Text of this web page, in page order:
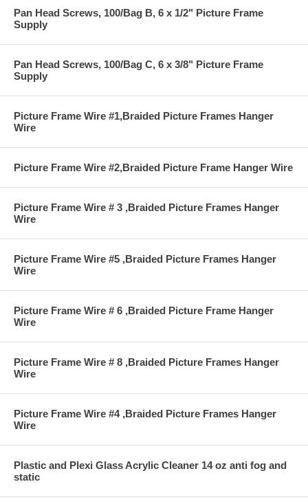
Pan Head Screws, 100/Bag B, 6 x 1/2" Picture Frame
Supply
Pan Head Screws, 100/Bag C, 6 x 3/8" Picture Frame
Supply
Picture Frame Wire #1,Braided Picture Frames Hanger
Wire
Picture Frame Wire #2,Braided Picture Frame Hanger Wire
Picture Frame Wire # 3 ,Braided Picture Frames Hanger
Wire
Picture Frame Wire #5 ,Braided Picture Frames Hanger
Wire
Picture Frame Wire # 6 ,Braided Picture Frame Hanger
Wire
Picture Frame Wire # 8 ,Braided Picture Frames Hanger
Wire
Picture Frame Wire #4 ,Braided Picture Frames Hanger
Wire
Plastic and Plexi Glass Acrylic Cleaner 14 oz anti fog and
static